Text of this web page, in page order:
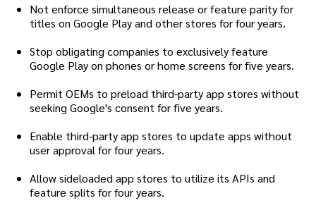
Not enforce simultaneous release or feature parity for
titles on Google Play and other stores for four years.
Stop obligating companies to exclusively feature
Google Play on phones or home screens for five years.
Permit OEMs to preload third-party app stores without
seeking Google's consent for five years.
Enable third-party app stores to update apps without
user approval for four years.
Allow sideloaded app stores to utilize its APIs and
feature splits for four years.